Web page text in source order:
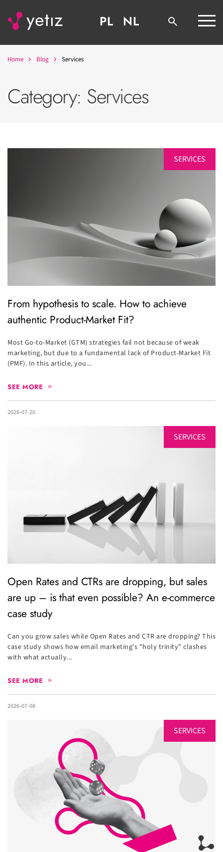
PL NL
Home Blog Services
Category: Services
SERVICES
From hypothesis to scale. How to achieve
authentic Product-Market Fit?
Most Go-to-Market (GTM) strategies fail not because of weak
marketing, but due to a fundamental lack of Product-Market Fit
(PMF). In this article, you...
SEE MORE
2026-07-20
SERVICES
Open Rates and CTRs are dropping, but sales
are up – is that even possible? An e-commerce
case study
Can you grow sales while Open Rates and CTR are dropping? This
case study shows how email marketing's "holy trinity" clashes
with what actually...
SEE MORE
2026-07-08
SERVICES